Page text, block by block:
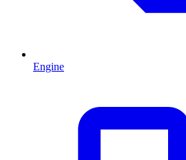
Engine